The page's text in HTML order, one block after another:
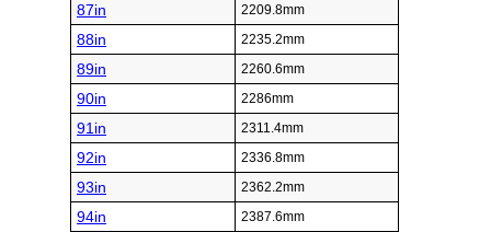
87in 2209.8mm
88in 2235.2mm
89in 2260.6mm
90in 2286mm
91in 2311.4mm
92in 2336.8mm
93in 2362.2mm
94in 2387.6mm